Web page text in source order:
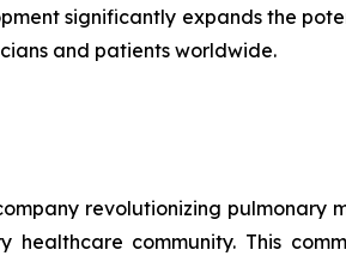
significantly expands the
and patients worldwide.
revolutionizing pulmonary
community. This